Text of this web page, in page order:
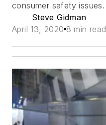
consumer safety issues.
Steve Gidman
April 13, 2020 8 min read